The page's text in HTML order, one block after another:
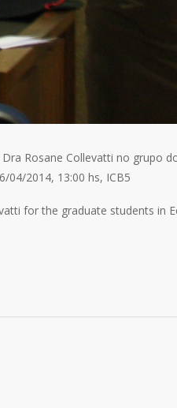
Rosane Collevatti no grupo
04/2014, 13:00 hs, ICB5
for the graduate students in